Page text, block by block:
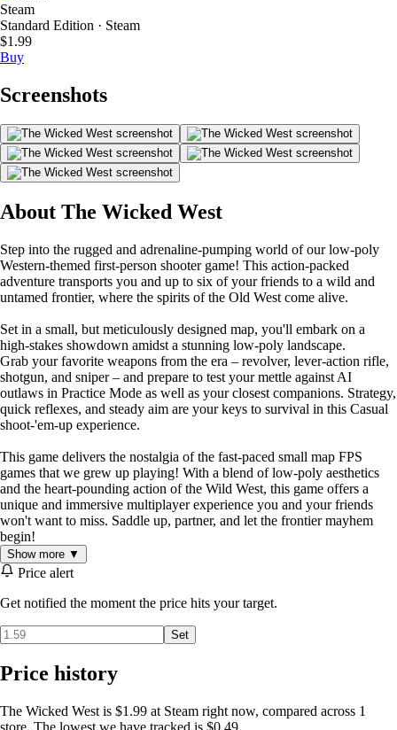
Steam
Standard Edition · Steam
$1.99
Buy
Screenshots
About The Wicked West
Step into the rugged and adrenaline-pumping world of our low-poly
Western-themed first-person shooter game! This action-packed
adventure transports you and up to six of your friends to a wild and
untamed frontier, where the spirits of the Old West come alive.
Set in a small, but meticulously designed map, you'll embark on a
high-stakes showdown amidst a stunning low-poly landscape.
Grab your favorite weapons from the era – revolver, lever-action rifle,
shotgun, and sniper – and prepare to test your mettle against AI
outlaws in Practice Mode as well as your closest companions. Strategy,
quick reflexes, and steady aim are your keys to survival in this Casual
shoot-'em-up experience.
This game delivers the nostalgia of the fast-paced small map FPS
games that we grew up playing! With a blend of low-poly aesthetics
and the heart-pounding action of the Wild West, this game offers a
unique and immersive multiplayer experience you and your friends
won't want to miss. Saddle up, partner, and let the frontier mayhem
begin!
Show more ▼
Price alert
Get notified the moment the price hits your target.
Set
Price history
The Wicked West is $1.99 at Steam right now, compared across 1
store. The lowest we have tracked is $0.49.